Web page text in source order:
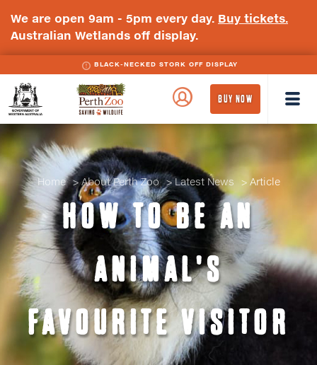
We are open 9am - 5pm every day. Buy tickets.
Australian Wetlands off display.
BLACK-NECKED STORK OFF DISPLAY
Government
Perth
BUY NOW
Home About Perth Zoo Latest News Article
HOW TO BE AN
ANIMAL'S
FAVOURITE VISITOR